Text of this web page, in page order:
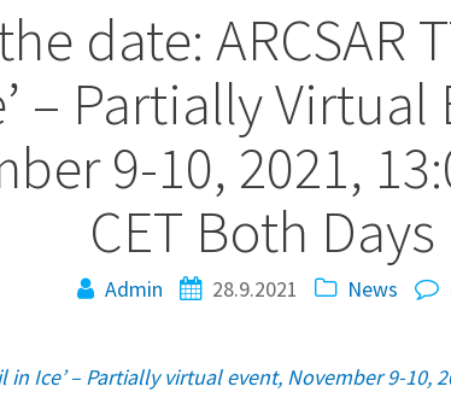
date: ARCSAR
– Partially Virtual
9-10, 2021,
CET Both Days
Admin 28.9.2021 News
in Ice’ – Partially virtual event, November 9-10,